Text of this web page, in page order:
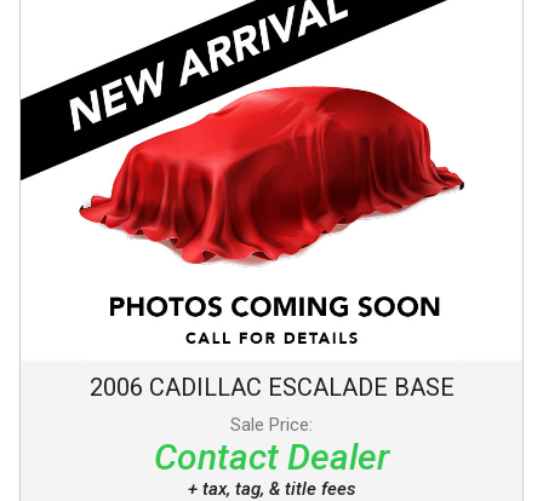
2006 CADILLAC ESCALADE BASE
Sale Price:
Contact Dealer
+ tax, tag, & title fees